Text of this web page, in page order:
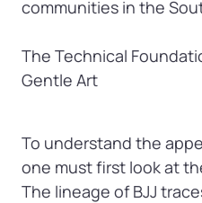
communities in the
The Technical
Gentle Art
To understand the
one must first look at
The lineage of BJJ